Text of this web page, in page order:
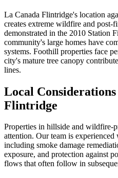
La Canada Flintridge's location
creates extreme wildfire and post-
demonstrated in the 2010 Station
community's large homes have
systems. Foothill properties face
city's mature tree canopy
lines.
Local
Flintridge
Properties in hillside and wildfire-
attention. Our team is
including smoke damage
exposure, and protection against
flows that often follow in